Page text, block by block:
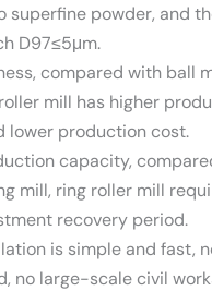
superfine powder, and
D97≤5μm.
compared with ball
mill has higher
lower production cost.
capacity,
mill, ring roller mill
recovery period.
is simple and fast,
no large-scale civil